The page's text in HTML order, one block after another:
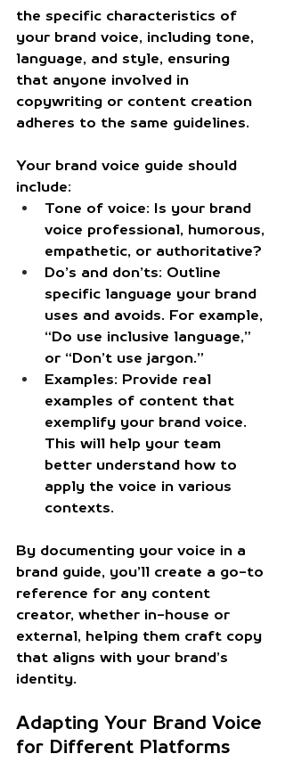
the specific characteristics of
your brand voice, including tone,
language, and style, ensuring
that anyone involved in
copywriting or content creation
adheres to the same guidelines.
Your brand voice guide should
include:
Tone of voice: Is your brand
voice professional, humorous,
empathetic, or authoritative?
Do’s and don’ts: Outline
specific language your brand
uses and avoids. For example,
“Do use inclusive language,”
or “Don’t use jargon.”
Examples: Provide real
examples of content that
exemplify your brand voice.
This will help your team
better understand how to
apply the voice in various
contexts.
By documenting your voice in a
brand guide, you’ll create a go-to
reference for any content
creator, whether in-house or
external, helping them craft copy
that aligns with your brand’s
identity.
Adapting Your Brand Voice
for Different Platforms